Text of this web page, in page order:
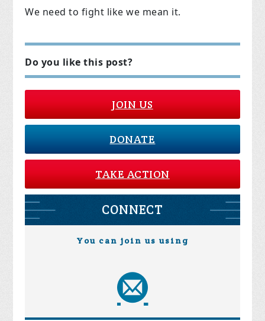
We need to fight like we mean it.
Do you like this post?
JOIN US
DONATE
TAKE ACTION
CONNECT
You can join us using